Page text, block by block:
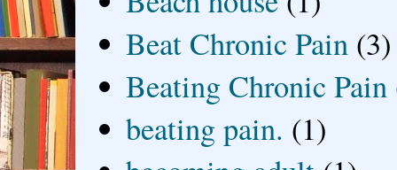
Beat Chronic Pain (3)
Beating Chronic Pain
beating pain. (1)